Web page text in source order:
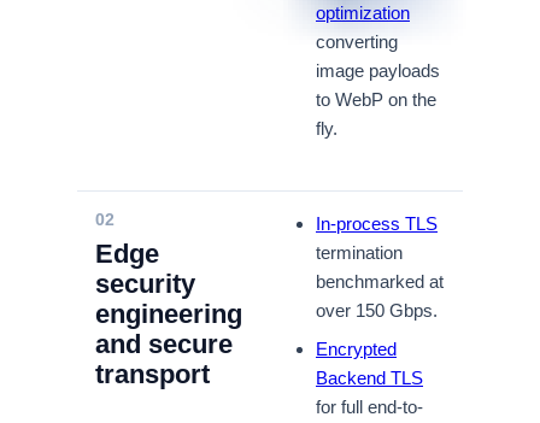
optimization
converting
image payloads
to WebP on the
fly.
02
Edge
security
engineering
and secure
transport
In-process TLS
termination
benchmarked at
over 150 Gbps.
Encrypted
Backend TLS
for full end-to-